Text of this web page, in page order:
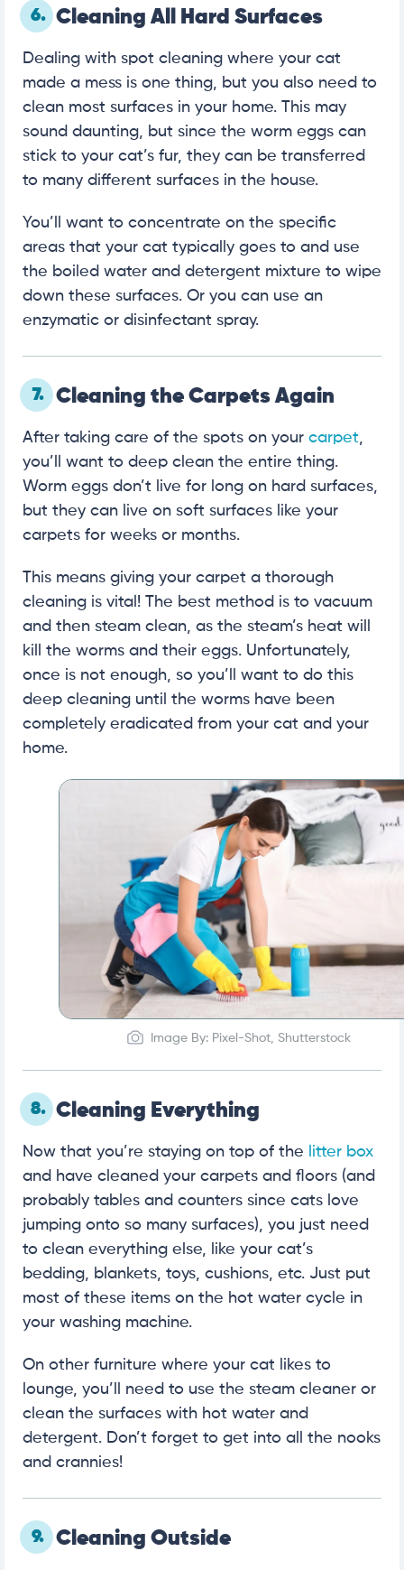
6. Cleaning All Hard Surfaces
Dealing with spot cleaning where your cat
made a mess is one thing, but you also need to
clean most surfaces in your home. This may
sound daunting, but since the worm eggs can
stick to your cat’s fur, they can be transferred
to many different surfaces in the house.
You’ll want to concentrate on the specific
areas that your cat typically goes to and use
the boiled water and detergent mixture to wipe
down these surfaces. Or you can use an
enzymatic or disinfectant spray.
7. Cleaning the Carpets Again
After taking care of the spots on your carpet,
you’ll want to deep clean the entire thing.
Worm eggs don’t live for long on hard surfaces,
but they can live on soft surfaces like your
carpets for weeks or months.
This means giving your carpet a thorough
cleaning is vital! The best method is to vacuum
and then steam clean, as the steam’s heat will
kill the worms and their eggs. Unfortunately,
once is not enough, so you’ll want to do this
deep cleaning until the worms have been
completely eradicated from your cat and your
home.
Image By: Pixel-Shot, Shutterstock
8. Cleaning Everything
Now that you’re staying on top of the
litter box
and have cleaned your carpets and floors (and
probably tables and counters since cats love
jumping onto so many surfaces), you just need
to clean everything else, like your cat’s
bedding, blankets, toys, cushions, etc. Just put
most of these items on the hot water cycle in
your washing machine.
On other furniture where your cat likes to
lounge, you’ll need to use the steam cleaner or
clean the surfaces with hot water and
detergent. Don’t forget to get into all the nooks
and crannies!
9. Cleaning Outside